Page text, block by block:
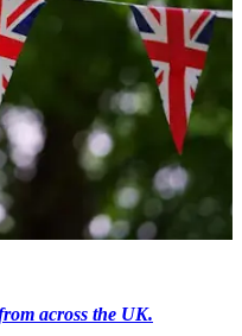
across the UK.